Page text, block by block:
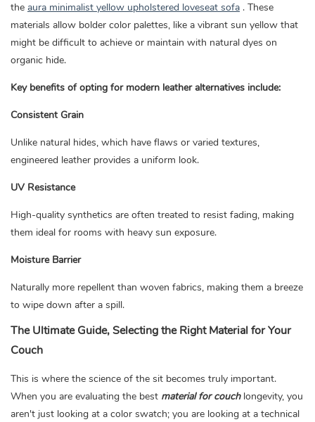
the aura minimalist yellow upholstered loveseat sofa . These
materials allow bolder color palettes, like a vibrant sun yellow that
might be difficult to achieve or maintain with natural dyes on
organic hide.
Key benefits of opting for modern leather alternatives include:
Consistent Grain
Unlike natural hides, which have flaws or varied textures,
engineered leather provides a uniform look.
UV Resistance
High-quality synthetics are often treated to resist fading, making
them ideal for rooms with heavy sun exposure.
Moisture Barrier
Naturally more repellent than woven fabrics, making them a breeze
to wipe down after a spill.
The Ultimate Guide, Selecting the Right Material for Your
Couch
This is where the science of the sit becomes truly important.
When you are evaluating the best material for couchlongevity, you
aren't just looking at a color swatch; you are looking at a technical